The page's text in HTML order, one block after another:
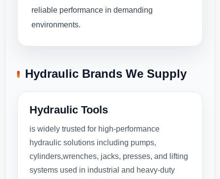
reliable performance in demanding
environments.
Hydraulic Brands We Supply
Hydraulic Tools
is widely trusted for high-performance
hydraulic solutions including pumps,
cylinders,wrenches, jacks, presses, and lifting
systems used in industrial and heavy-duty